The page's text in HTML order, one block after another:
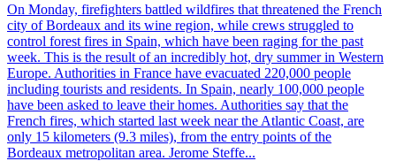
On Monday, firefighters battled wildfires that threatened the French
city of Bordeaux and its wine region, while crews struggled to
control forest fires in Spain, which have been raging for the past
week. This is the result of an incredibly hot, dry summer in Western
Europe. Authorities in France have evacuated 220,000 people
including tourists and residents. In Spain, nearly 100,000 people
have been asked to leave their homes. Authorities say that the
French fires, which started last week near the Atlantic Coast, are
only 15 kilometers (9.3 miles), from the entry points of the
Bordeaux metropolitan area. Jerome Steffe...